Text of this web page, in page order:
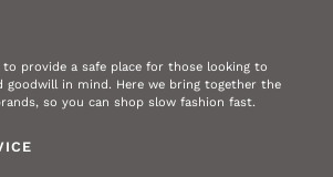
to provide a safe place for those looking to
goodwill in mind. Here we bring together the
so you can shop slow fashion fast.